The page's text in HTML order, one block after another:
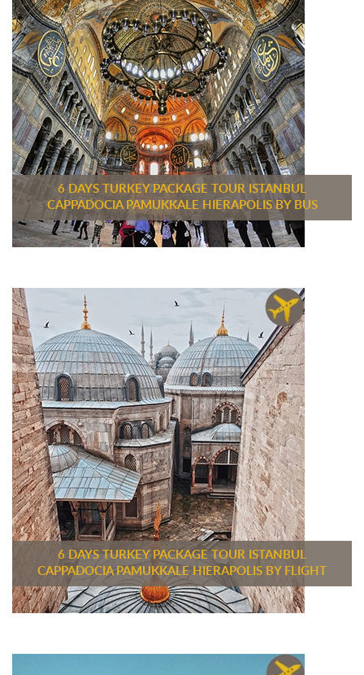
6 DAYS TURKEY PACKAGE TOUR ISTANBUL
CAPPADOCIA PAMUKKALE HIERAPOLIS BY BUS
6 DAYS TURKEY PACKAGE TOUR ISTANBUL
CAPPADOCIA PAMUKKALE HIERAPOLIS BY FLIGHT